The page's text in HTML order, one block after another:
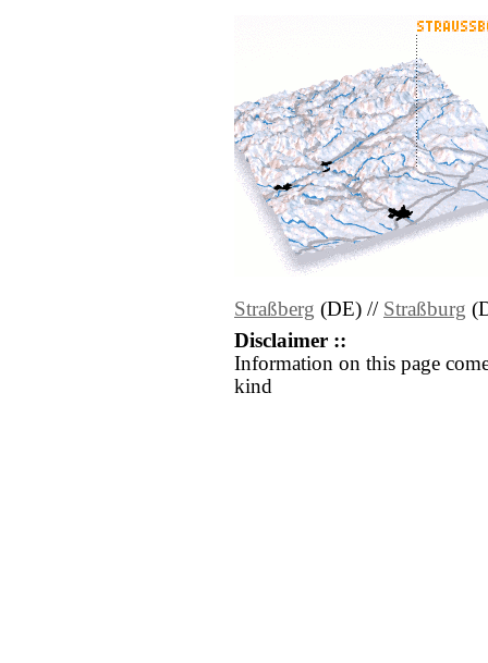
Straßberg (DE) // Straßburg
Disclaimer ::
Information on this page
kind